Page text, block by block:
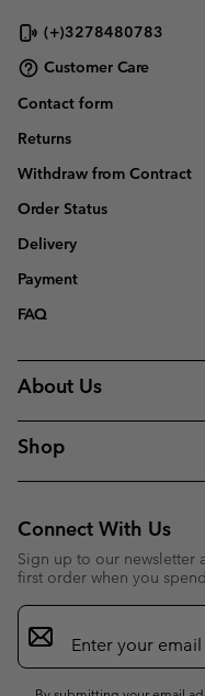
(+)3278480783
Customer Care
Contact form
Returns
Withdraw from Contract
Order Status
Delivery
Payment
FAQ
About Us
Shop
Connect With Us
Sign up to our newsletter
first order when you
Email
Sign
Up